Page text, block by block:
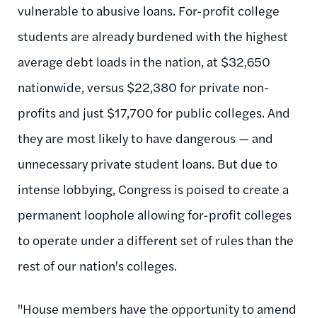
vulnerable to abusive loans. For-profit college
students are already burdened with the highest
average debt loads in the nation, at $32,650
nationwide, versus $22,380 for private non-
profits and just $17,700 for public colleges. And
they are most likely to have dangerous — and
unnecessary private student loans. But due to
intense lobbying, Congress is poised to create a
permanent loophole allowing for-profit colleges
to operate under a different set of rules than the
rest of our nation's colleges.
"House members have the opportunity to amend